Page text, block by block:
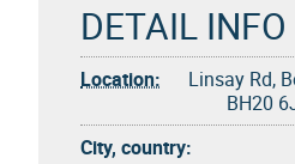
DETAIL INFO
Location:
Linsay Rd,
BH20
City, country: